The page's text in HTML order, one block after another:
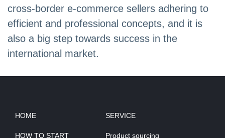
cross-border e-commerce sellers adhering to
efficient and professional concepts, and it is
also a big step towards success in the
international market.
HOME
HOW TO START
SERVICE
Product sourcing